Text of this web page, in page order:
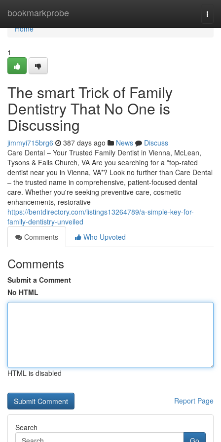
bookmarkprobe
Home
Home
1
The smart Trick of Family
Dentistry That No One is
Discussing
jimmyi715brg6 387 days ago News
Discuss
Care Dental – Your Trusted Family Dentist in Vienna, McLean,
Tysons & Falls Church, VA Are you searching for a *top-rated
dentist near you in Vienna, VA*? Look no further than Care Dental
– the trusted name in comprehensive, patient-focused dental
care. Whether you're seeking preventive care, cosmetic
enhancements, restorative
https://bentdirectory.com/listings13264789/a-simple-key-for-
family-dentistry-unveiled
Comments
Who Upvoted
Comments
Submit a Comment
No HTML
HTML is disabled
Report Page
Search